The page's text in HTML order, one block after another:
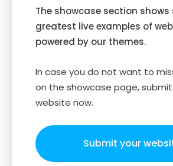
The showcase section
greatest live examples of
powered by our themes.
In case you do not want to
on the showcase page,
website now.
Submit your